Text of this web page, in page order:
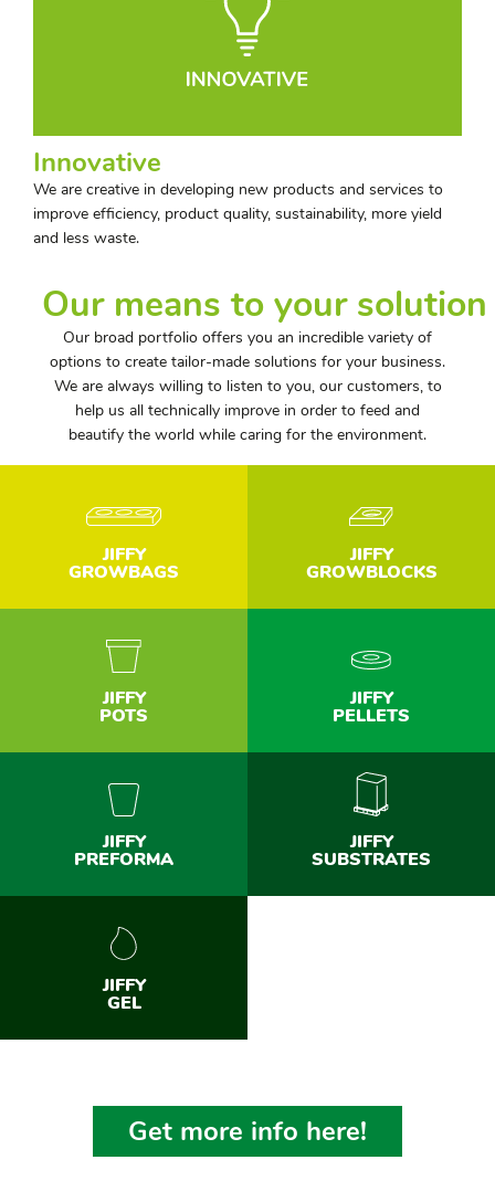
Innovative
We are creative in developing new products and services to
improve efficiency, product quality, sustainability, more yield
and less waste.
Our means to your solution
Our broad portfolio offers you an incredible variety of
options to create tailor-made solutions for your business.
We are always willing to listen to you, our customers, to
help us all technically improve in order to feed and
beautify the world while caring for the environment.
JIFFY
GROWBAGS
JIFFY
GROWBLOCKS
JIFFY
POTS
JIFFY
PELLETS
JIFFY
PREFORMA
JIFFY
SUBSTRATES
JIFFY
GEL
Get more info here!